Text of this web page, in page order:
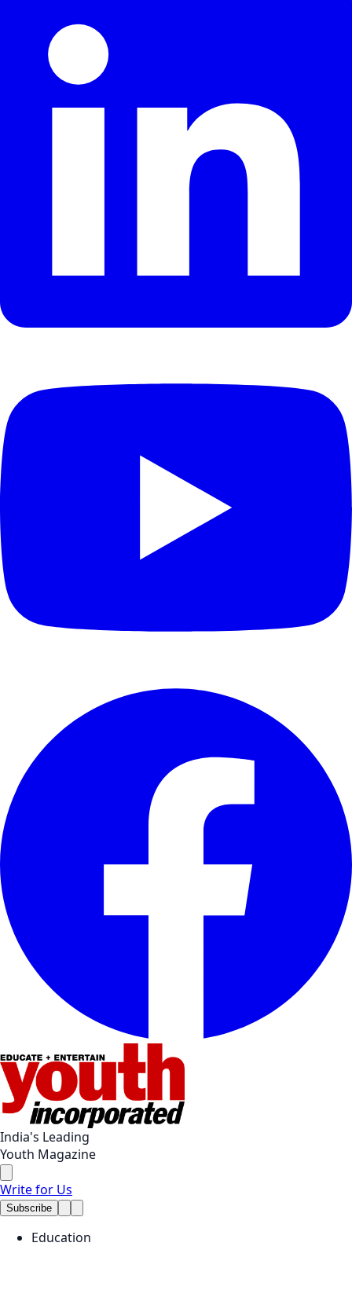
India's Leading
Youth Magazine
Write for Us
Subscribe
Education